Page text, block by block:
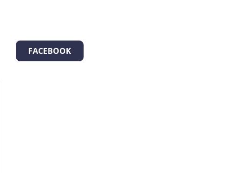
FACEBOOK